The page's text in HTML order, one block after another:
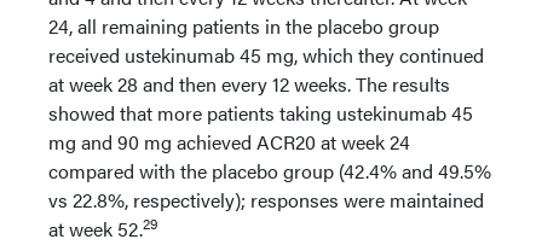
24, all remaining patients in the placebo group
received ustekinumab 45 mg, which they continued
at week 28 and then every 12 weeks. The results
showed that more patients taking ustekinumab 45
mg and 90 mg achieved ACR20 at week 24
compared with the placebo group (42.4% and 49.5%
vs 22.8%, respectively); responses were maintained
at week 52.29